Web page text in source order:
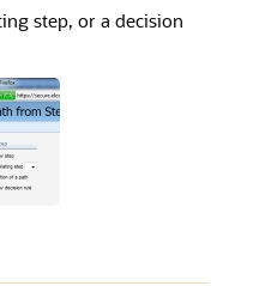
step, or a decision